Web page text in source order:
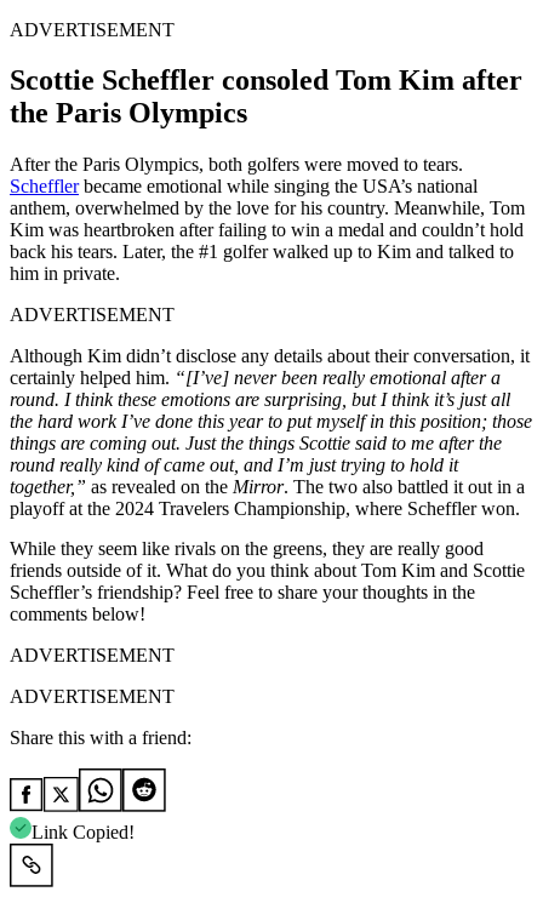
ADVERTISEMENT
Scottie Scheffler consoled Tom Kim after
the Paris Olympics
After the Paris Olympics, both golfers were moved to tears.
Schefflerbecame emotional while singing the USA’s national
anthem, overwhelmed by the love for his country. Meanwhile, Tom
Kim was heartbroken after failing to win a medal and couldn’t hold
back his tears. Later, the #1 golfer walked up to Kim and talked to
him in private.
ADVERTISEMENT
Although Kim didn’t disclose any details about their conversation, it
certainly helped him. “[I’ve] never been really emotional after a
round. I think these emotions are surprising, but I think it’s just all
the hard work I’ve done this year to put myself in this position; those
things are coming out. Just the things Scottie said to me after the
round really kind of came out, and I’m just trying to hold it
together,” as revealed on the Mirror. The two also battled it out in a
playoff at the 2024 Travelers Championship, where Scheffler won.
While they seem like rivals on the greens, they are really good
friends outside of it. What do you think about Tom Kim and Scottie
Scheffler’s friendship? Feel free to share your thoughts in the
comments below!
ADVERTISEMENT
ADVERTISEMENT
Share this with a friend:
Link Copied!